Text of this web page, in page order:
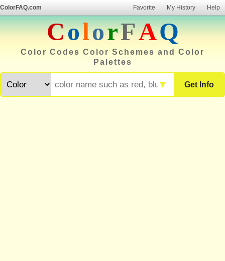
ColorFAQ.com Favorite My History Help
ColorFAQ
Color Codes Color Schemes and Color
Palettes
Get Info
▼